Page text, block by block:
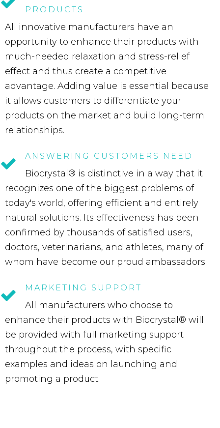
PRODUCTS
All innovative manufacturers have an
opportunity to enhance their products with
much-needed relaxation and stress-relief
effect and thus create a competitive
advantage. Adding value is essential because
it allows customers to differentiate your
products on the market and build long-term
relationships.
ANSWERING CUSTOMERS NEED
Biocrystal® is distinctive in a way that it
recognizes one of the biggest problems of
today's world, offering efficient and entirely
natural solutions. Its effectiveness has been
confirmed by thousands of satisfied users,
doctors, veterinarians, and athletes, many of
whom have become our proud ambassadors.
MARKETING SUPPORT
All manufacturers who choose to
enhance their products with Biocrystal® will
be provided with full marketing support
throughout the process, with specific
examples and ideas on launching and
promoting a product.